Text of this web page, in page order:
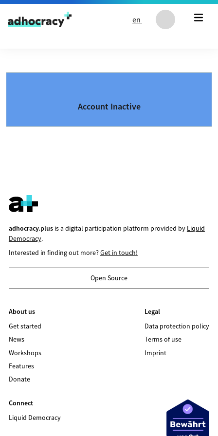
Skip to content
en
Account Inactive
adhocracy.plusis a digital participation platform provided by Liquid
Democracy.
Interested in finding out more?Get in touch!
Open Source
About us
Get started
News
Workshops
Features
Donate
Legal
Data protection policy
Terms of use
Imprint
Connect
Liquid Democracy